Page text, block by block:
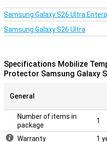
Samsung Galaxy S26 Ultra
Samsung Galaxy S26 Ultra
Specifications Mobilize
Protector Samsung Galaxy
General
Number of items in
package
1
Warranty 1